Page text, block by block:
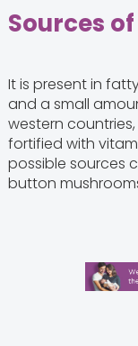
Sources
It is present in
and a small
western
fortified with
possible sources
button